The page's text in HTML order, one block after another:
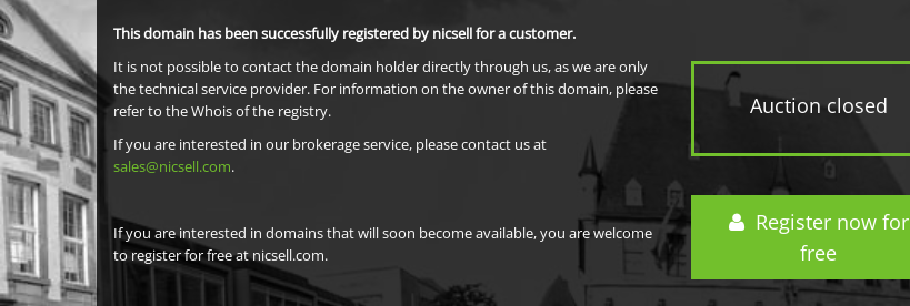
Auction closed
Register now for
free
This domain has been successfully registered by nicsell for a customer.
It is not possible to contact the domain holder directly through us, as we are only
the technical service provider. For information on the owner of this domain, please
refer to the Whois of the registry.
If you are interested in our brokerage service, please contact us at
sales@nicsell.com.
If you are interested in domains that will soon become available, you are welcome
to register for free at nicsell.com.